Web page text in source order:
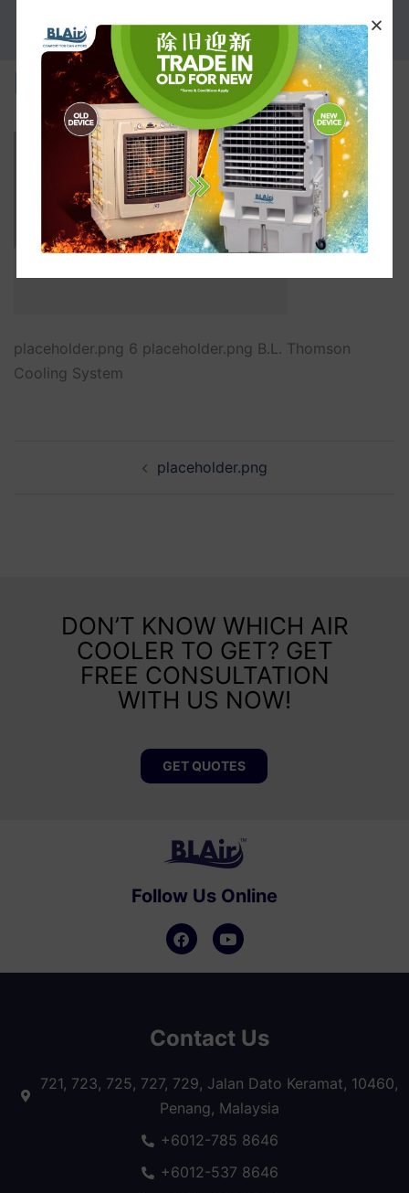
PROMOTION
placeholder.png
placeholder.png 6 placeholder.png B.L. Thomson
Cooling System
placeholder.png
DON’T KNOW WHICH AIR
COOLER TO GET? GET
FREE CONSULTATION
WITH US NOW!
GET QUOTES
Follow Us Online
Contact Us
721, 723, 725, 727, 729, Jalan Dato Keramat, 10460,
Penang, Malaysia
+6012-785 8646
+6012-537 8646